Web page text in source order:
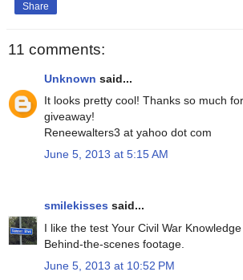
Share
11 comments:
Unknown said...
It looks pretty cool! Thanks so much
giveaway!
Reneewalters3 at yahoo dot com
June 5, 2013 at 5:15 AM
smilekisses said...
I like the test Your Civil War
Behind-the-scenes footage.
June 5, 2013 at 10:52 PM